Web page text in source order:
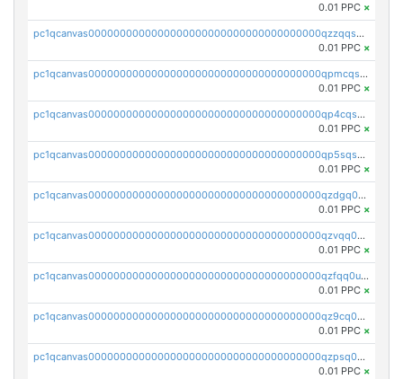
0.01 PPC ×
pc1qcanvas0000000000000000000000000000000000000qzzqqsqzsgdzuxy
0.01 PPC ×
pc1qcanvas0000000000000000000000000000000000000qpmcqsqqsklc89t
0.01 PPC ×
pc1qcanvas0000000000000000000000000000000000000qp4cqsqzswjhews
0.01 PPC ×
pc1qcanvas0000000000000000000000000000000000000qp5sqsqpq0ere4v
0.01 PPC ×
pc1qcanvas0000000000000000000000000000000000000qzdgq0uzse0cxpn
0.01 PPC ×
pc1qcanvas0000000000000000000000000000000000000qzvqq0uzsut4ejk
0.01 PPC ×
pc1qcanvas0000000000000000000000000000000000000qzfqq0uqsaqll83
0.01 PPC ×
pc1qcanvas0000000000000000000000000000000000000qz9cq0uqs6dan7r
0.01 PPC ×
pc1qcanvas0000000000000000000000000000000000000qzpsq0uzs7z62cp
0.01 PPC ×